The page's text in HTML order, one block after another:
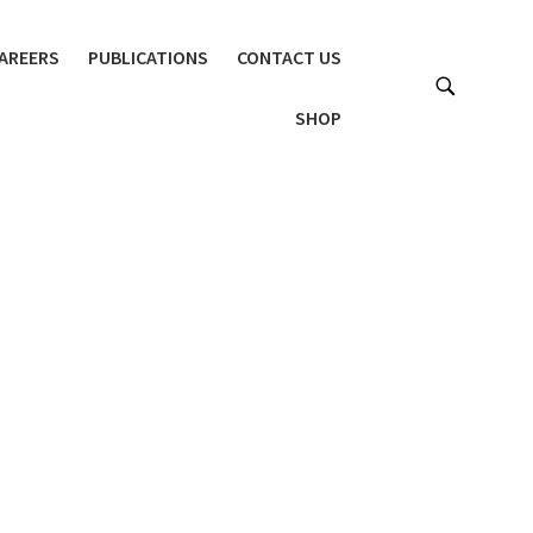
PUBLICATIONS CONTACT US
SHOP